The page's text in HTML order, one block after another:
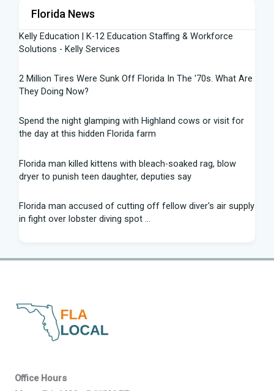
Florida News
Kelly Education | K-12 Education Staffing & Workforce
Solutions - Kelly Services
2 Million Tires Were Sunk Off Florida In The '70s. What Are
They Doing Now?
Spend the night glamping with Highland cows or visit for
the day at this hidden Florida farm
Florida man killed kittens with bleach-soaked rag, blow
dryer to punish teen daughter, deputies say
Florida man accused of cutting off fellow diver's air supply
in fight over lobster diving spot ...
in robbery plot: Sheriff
After voting outside district, Kevin Steele resigns Florida
House seat
Tomahawk Nation
Office Hours